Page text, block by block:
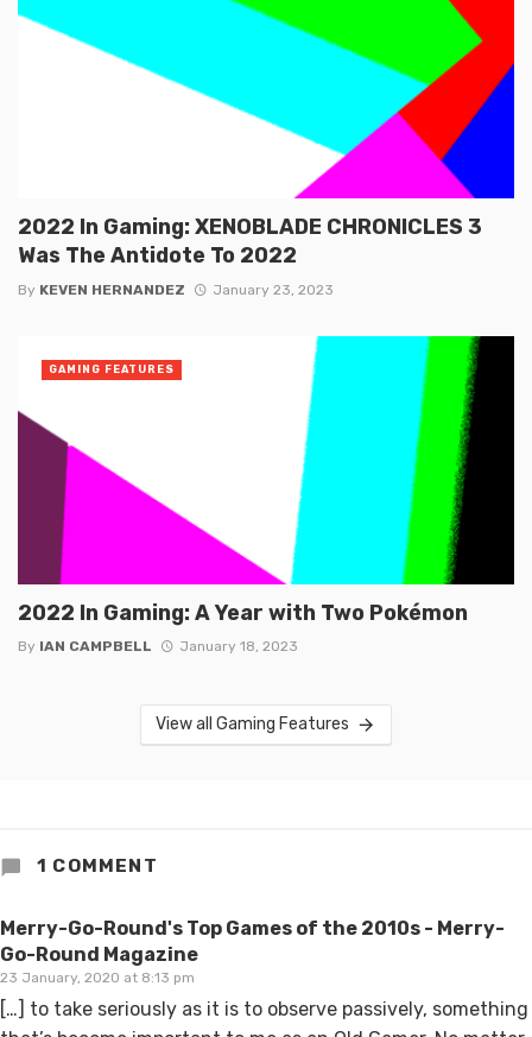
2022 In Gaming: XENOBLADE CHRONICLES 3
Was The Antidote To 2022
By KEVEN HERNANDEZ January 23, 2023
2022 In Gaming: A Year with Two Pokémon
By IAN CAMPBELL January 18, 2023
GAMING FEATURES
View all Gaming Features
1 COMMENT
Merry-Go-Round's Top Games of the 2010s - Merry-
Go-Round Magazine
23 January, 2020 at 8:13 pm
[…] to take seriously as it is to observe passively, something